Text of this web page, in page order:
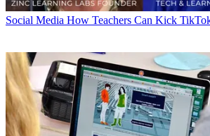
Social Media How Teachers Can Kick